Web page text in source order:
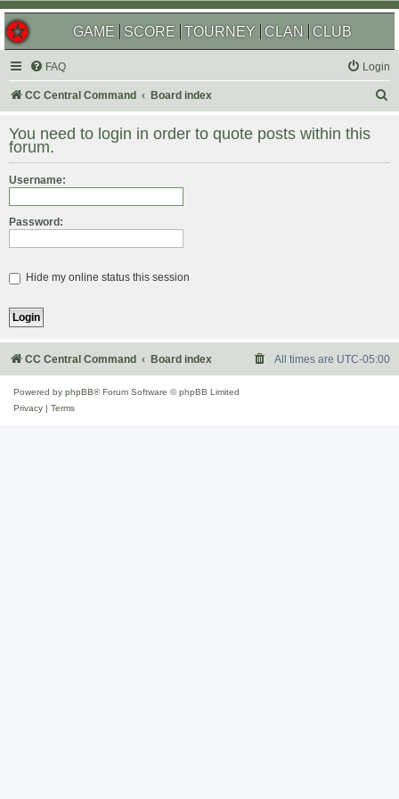
GAME SCORE TOURNEY CLAN CLUB
FAQ Login
CC Central Command Board index
r
You need to login in order to quote posts within this
forum.
Username:
Password:
Hide my online status this session
CC Central Command Board index All times are UTC-05:00
Powered by phpBB® Forum Software © phpBB Limited
Privacy
Terms